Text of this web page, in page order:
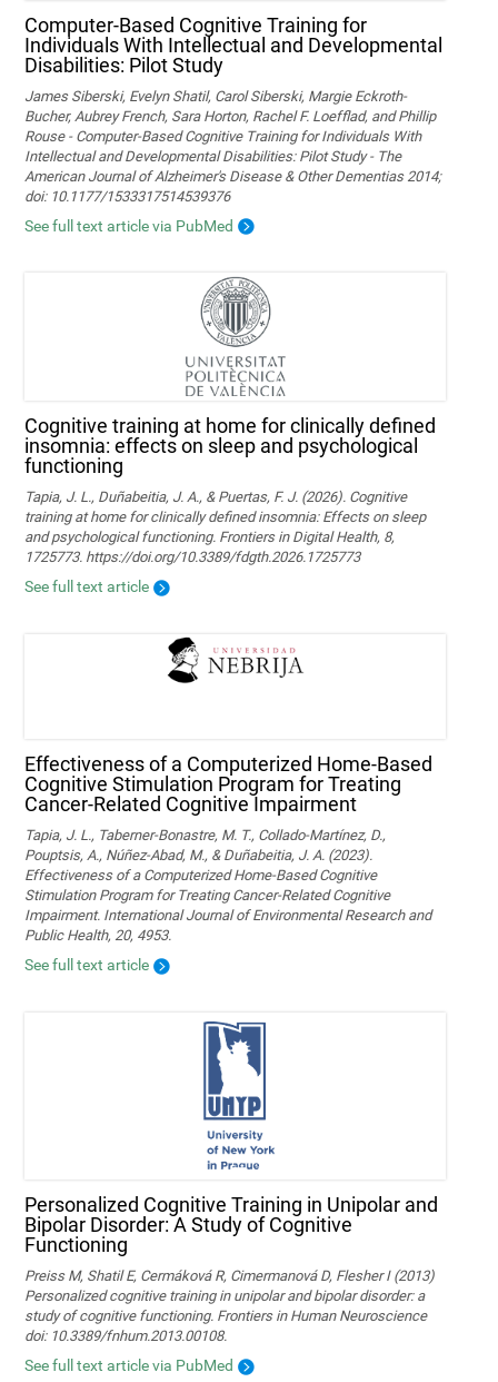
Computer-Based Cognitive Training for
Individuals With Intellectual and Developmental
Disabilities: Pilot Study
James Siberski, Evelyn Shatil, Carol Siberski, Margie Eckroth-
Bucher, Aubrey French, Sara Horton, Rachel F. Loefflad, and Phillip
Rouse - Computer-Based Cognitive Training for Individuals With
Intellectual and Developmental Disabilities: Pilot Study - The
American Journal of Alzheimer's Disease & Other Dementias 2014;
doi: 10.1177/1533317514539376
See full text article via PubMed
Cognitive training at home for clinically defined
insomnia: effects on sleep and psychological
functioning
Tapia, J. L., Duñabeitia, J. A., & Puertas, F. J. (2026). Cognitive
training at home for clinically defined insomnia: Effects on sleep
and psychological functioning. Frontiers in Digital Health, 8,
1725773. https://doi.org/10.3389/fdgth.2026.1725773
See full text article
Effectiveness of a Computerized Home-Based
Cognitive Stimulation Program for Treating
Cancer-Related Cognitive Impairment
Tapia, J. L., Taberner-Bonastre, M. T., Collado-Martínez, D.,
Pouptsis, A., Núñez-Abad, M., & Duñabeitia, J. A. (2023).
Effectiveness of a Computerized Home-Based Cognitive
Stimulation Program for Treating Cancer-Related Cognitive
Impairment. International Journal of Environmental Research and
Public Health, 20, 4953.
See full text article
Personalized Cognitive Training in Unipolar and
Bipolar Disorder: A Study of Cognitive
Functioning
Preiss M, Shatil E, Cermáková R, Cimermanová D, Flesher I (2013)
Personalized cognitive training in unipolar and bipolar disorder: a
study of cognitive functioning. Frontiers in Human Neuroscience
doi: 10.3389/fnhum.2013.00108.
See full text article via PubMed